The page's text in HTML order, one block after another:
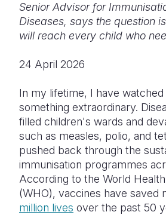
Senior Advisor for
Diseases, says the question
will reach every child who
24 April 2026
In my lifetime, I have
something extraordinary.
filled children's wards and
such as measles, polio, and
pushed back through the
immunisation programmes
According to the World
(WHO), vaccines have saved
million lives over the past 50